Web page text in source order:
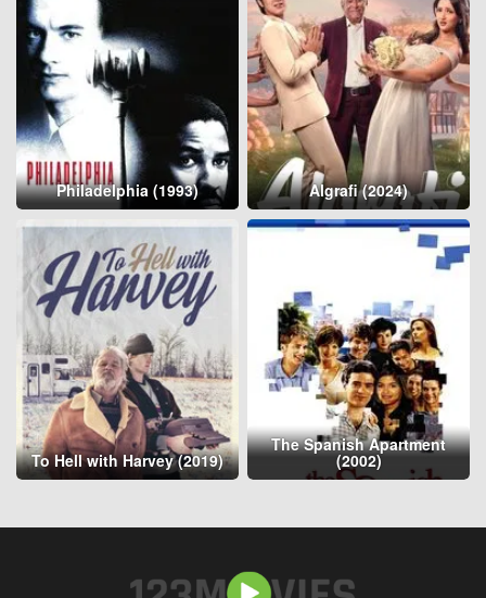
Philadelphia (1993) Algrafi (2024)
To Hell with Harvey (2019)
The Spanish Apartment
(2002)